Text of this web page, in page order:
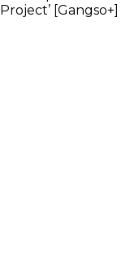
[Gangso+]